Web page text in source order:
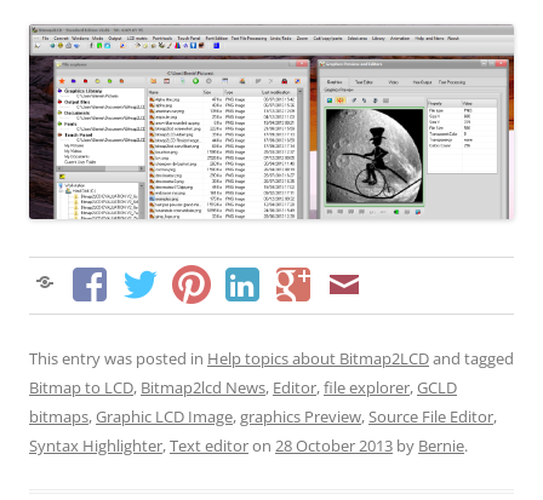
This entry was posted in Help topics about Bitmap2LCDand tagged
Bitmap to LCD, Bitmap2lcd News, Editor,file explorer,GCLD
bitmaps,Graphic LCD Image,graphics Preview,Source File Editor,
Syntax Highlighter,Text editoron 28 October 2013 by Bernie.